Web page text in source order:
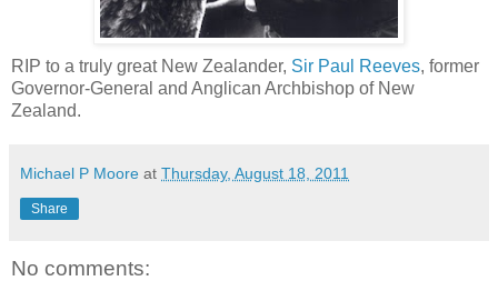
RIP to a truly great New Zealander, Sir Paul Reeves, former
Governor-General and Anglican Archbishop of New
Zealand.
Michael P Moore at Thursday, August 18, 2011
Share
No comments: